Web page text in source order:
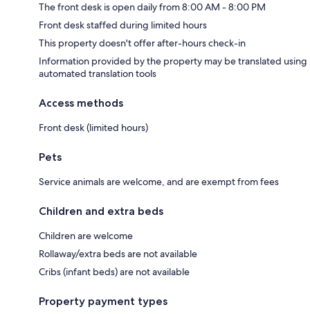
The front desk is open daily from 8:00 AM - 8:00 PM
Front desk staffed during limited hours
This property doesn't offer after-hours check-in
Information provided by the property may be translated using
automated translation tools
Access methods
Front desk (limited hours)
Pets
Service animals are welcome, and are exempt from fees
Children and extra beds
Children are welcome
Rollaway/extra beds are not available
Cribs (infant beds) are not available
Property payment types